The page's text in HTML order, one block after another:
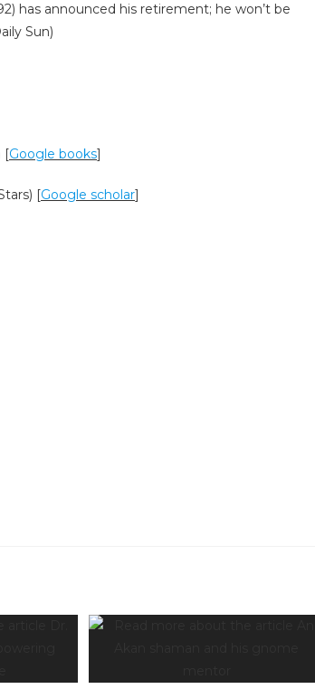
has announced his retirement; he won’t be
Sun)
[Google books]
[Google scholar]